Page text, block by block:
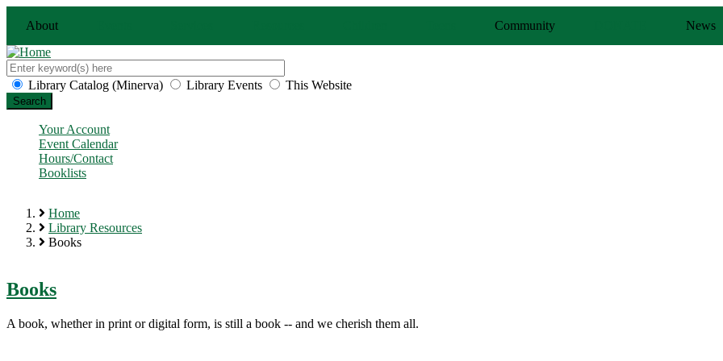
main
content
About Community News
Search
this
site
Customize
your
search
Library Catalog (Minerva) Library Events This Website
Your Account
Event Calendar
Hours/Contact
Booklists
Breadcrumb
Home
Library Resources
Books
Books
A book, whether in print or digital form, is still a book -- and we cherish them all.